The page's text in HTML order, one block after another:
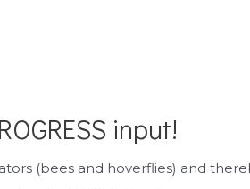
input!
(bees and hoverflies) and